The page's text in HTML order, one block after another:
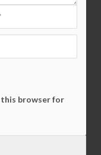
this browser for